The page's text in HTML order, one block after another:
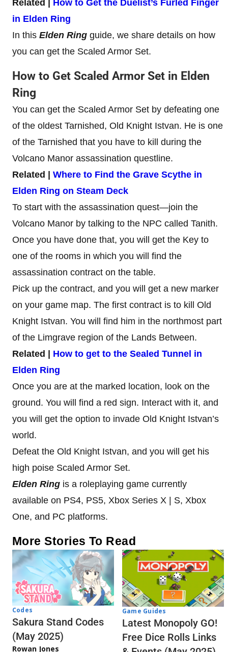
Related | How to Get the Duelist’s Furled Finger
in Elden Ring
In this Elden Ring guide, we share details on how
you can get the Scaled Armor Set.
How to Get Scaled Armor Set in Elden
Ring
You can get the Scaled Armor Set by defeating one
of the oldest Tarnished, Old Knight Istvan. He is one
of the Tarnished that you have to kill during the
Volcano Manor assassination questline.
Related | Where to Find the Grave Scythe in
Elden Ring on Steam Deck
To start with the assassination quest—join the
Volcano Manor by talking to the NPC called Tanith.
Once you have done that, you will get the Key to
one of the rooms in which you will find the
assassination contract on the table.
Pick up the contract, and you will get a new marker
on your game map. The first contract is to kill Old
Knight Istvan. You will find him in the northmost part
of the Limgrave region of the Lands Between.
Related | How to get to the Sealed Tunnel in
Elden Ring
Once you are at the marked location, look on the
ground. You will find a red sign. Interact with it, and
you will get the option to invade Old Knight Istvan’s
world.
Defeat the Old Knight Istvan, and you will get his
high poise Scaled Armor Set.
Elden Ring is a roleplaying game currently
available on PS4, PS5, Xbox Series X | S, Xbox
One, and PC platforms.
More Stories To Read
Codes
Sakura Stand Codes
(May 2025)
Rowan Jones
Game Guides
Latest Monopoly GO!
Free Dice Rolls Links